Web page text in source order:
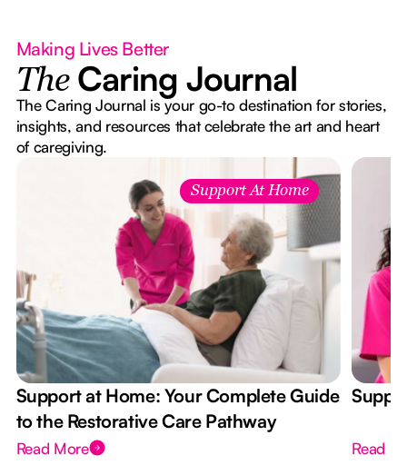
Making Lives Better
The Caring Journal
The Caring Journal is your go-to destination for stories,
insights, and resources that celebrate the art and heart
of caregiving.
Support At Home
Support at Home: Your Complete Guide
to the Restorative Care Pathway
Read More Read